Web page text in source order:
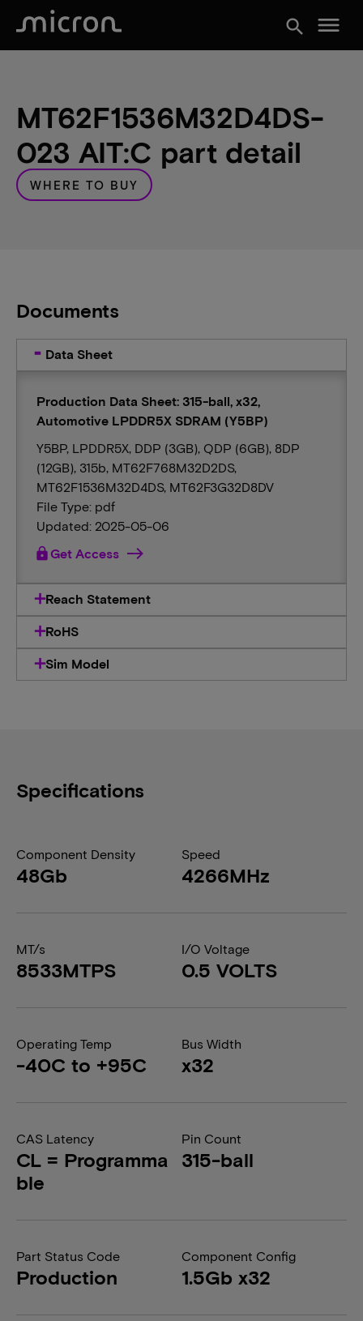
search menu
MT62F1536M32D4DS-
023 AIT:C part detail
WHERE TO BUY
Documents
Data Sheet
Production Data Sheet: 315-ball, x32,
Automotive LPDDR5X SDRAM (Y5BP)
Y5BP, LPDDR5X, DDP (3GB), QDP (6GB), 8DP
(12GB), 315b, MT62F768M32D2DS,
MT62F1536M32D4DS, MT62F3G32D8DV
File Type: pdf
Updated: 2025-05-06
lockGet Access
Reach Statement
RoHS
Sim Model
Specifications
Component Density
48Gb
Speed
4266MHz
MT/s
8533MTPS
I/O Voltage
0.5 VOLTS
Operating Temp
-40C to +95C
Bus Width
x32
CAS Latency
CL = Programma
ble
Pin Count
315-ball
Part Status Code
Production
Component Config
1.5Gb x32